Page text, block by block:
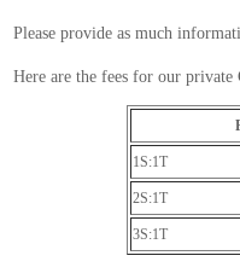
Please provide as much
Here are the fees for our private
1S:1T
2S:1T
3S:1T